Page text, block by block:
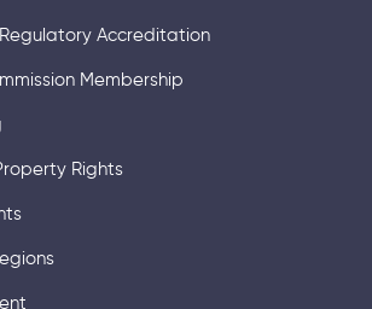
Accreditation
Membership
Rights